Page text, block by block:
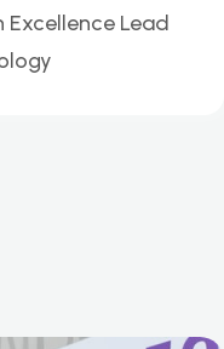
Excellence Lead